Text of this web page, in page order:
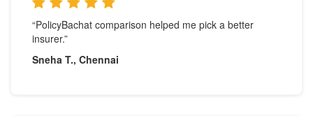
“PolicyBachat comparison helped me pick a better
insurer.”
Sneha T., Chennai